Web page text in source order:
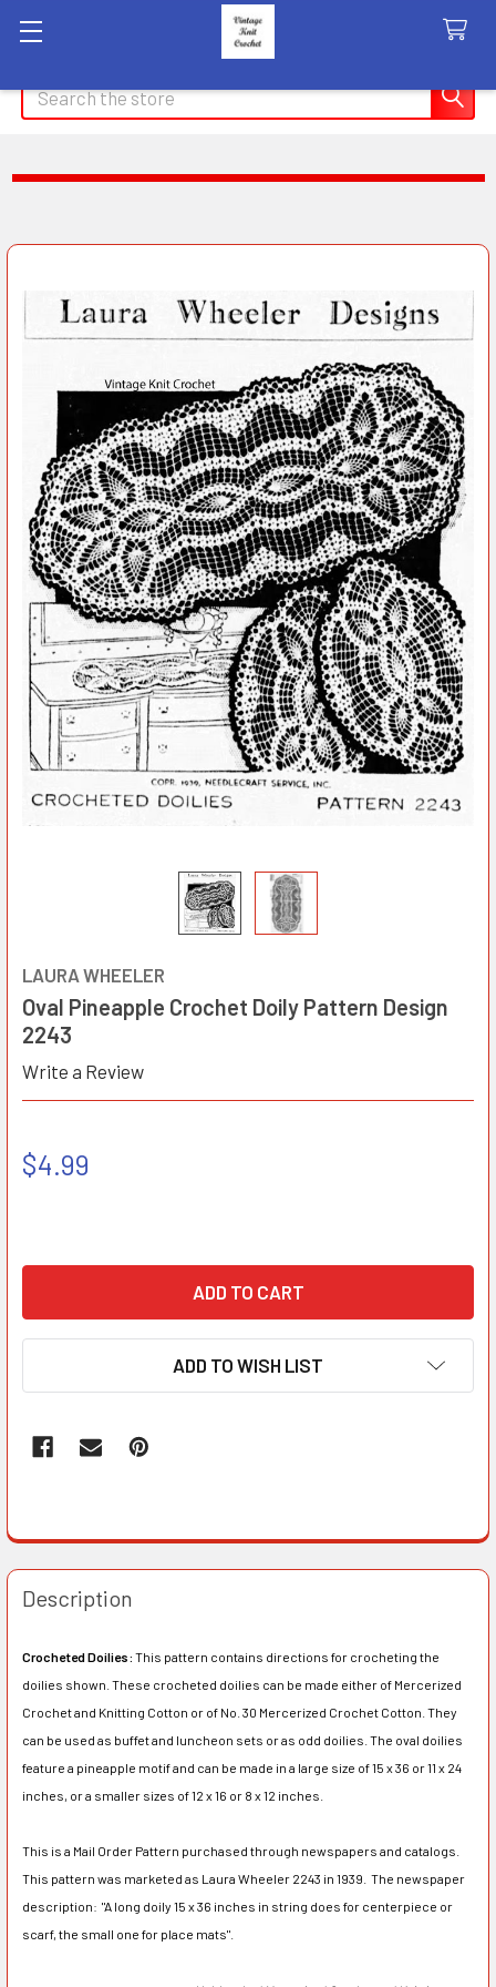
Search
LAURA WHEELER
Oval Pineapple Crochet Doily Pattern Design
2243
Write a Review
$4.99
ADD TO WISH LIST
Description
Crocheted Doilies: This pattern contains directions for crocheting the
doilies shown. These crocheted doilies can be made either of Mercerized
Crochet and Knitting Cotton or of No. 30 Mercerized Crochet Cotton. They
can be used as buffet and luncheon sets or as odd doilies. The oval doilies
feature a pineapple motif and can be made in a large size of 15 x 36 or 11 x 24
inches, or a smaller sizes of 12 x 16 or 8 x 12 inches.
This is a Mail Order Pattern purchased through newspapers and catalogs.
This pattern was marketed as Laura Wheeler 2243 in 1939. The newspaper
description: "A long doily 15 x 36 inches in string does for centerpiece or
scarf, the small one for place mats".